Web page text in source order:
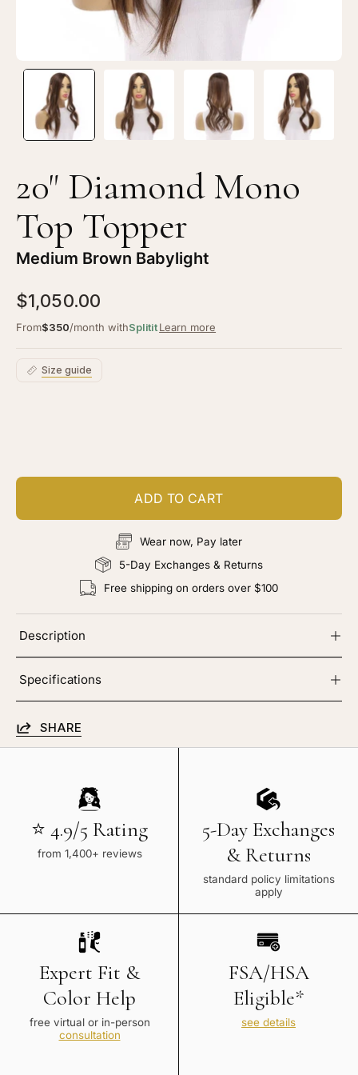
20" Diamond Mono
Top Topper
Medium Brown Babylight
$1,050.00
From$350/month withSplititLearn more
Size guide
ADD TO CART
Wear now, Pay later
5-Day Exchanges & Returns
Free shipping on orders over $100
Description
Specifications
SHARE
⭐ 4.9/5 Rating
from 1,400+ reviews
5-Day Exchanges
& Returns
standard policy limitations
apply
Expert Fit &
Color Help
free virtual or in-person
consultation
FSA/HSA
Eligible*
see details